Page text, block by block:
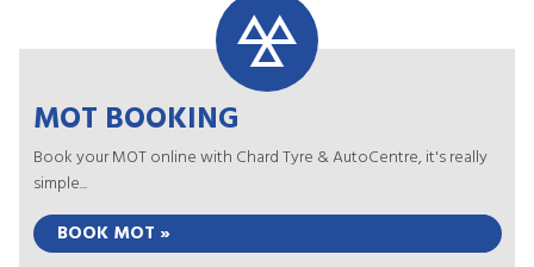
MOT BOOKING
Book your MOT online with Chard Tyre & AutoCentre, it's really
simple...
BOOK MOT »